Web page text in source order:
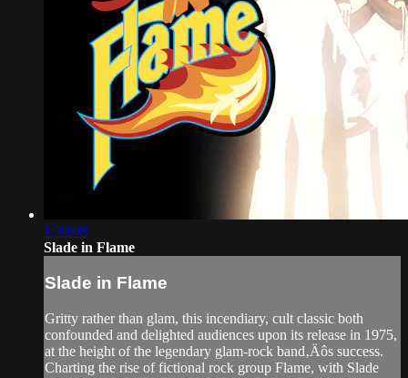
1:30:08
Slade in Flame
Slade in Flame
Gritty rather than glam, this incendiary, cult classic both
confounded and delighted audiences upon its release in 1975,
at the height of the legendary glam-rock band‚Äôs success.
Charting the rise of fictional rock group Flame, with Slade